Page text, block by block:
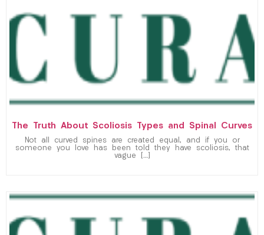
The Truth About Scoliosis Types and Spinal Curves
Not all curved spines are created equal, and if you or
someone you love has been told they have scoliosis, that
vague […]